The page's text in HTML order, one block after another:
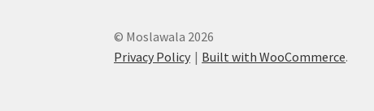
© Moslawala 2026
Privacy Policy
Built with WooCommerce.